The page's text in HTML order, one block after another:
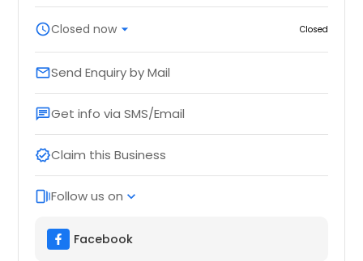
scheduleClosed now arrow_drop_down Closed
emailSend Enquiry by Mail
chatGet info via SMS/Email
verifiedClaim this Business
web_storiesFollow us on expand_more
Facebook